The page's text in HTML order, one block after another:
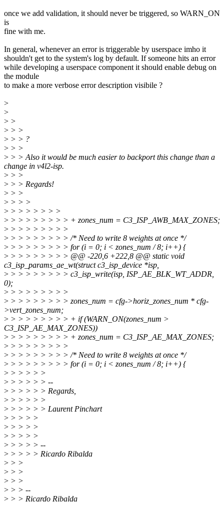
once we add validation, it should never be triggered, so WARN_ON
is
fine with me.
In general, whenever an error is triggerable by userspace imho it
shouldn't get to the system's log by default. If someone hits an error
while developing a userspace component it should enable debug on
the module
to make a more verbose error description visibile ?
>
>
> >
> > >
> > > ?
> > >
> > > Also it would be much easier to backport this change than a
change in v4l2-isp.
> > >
> > > Regards!
> > >
> > > >
> > > > > > > >
> > > > > > > > > + zones_num = C3_ISP_AWB_MAX_ZONES;
> > > > > > > > >
> > > > > > > > > /* Need to write 8 weights at once */
> > > > > > > > > for (i = 0; i < zones_num / 8; i++) {
> > > > > > > > > @@ -220,6 +222,8 @@ static void
c3_isp_params_ae_wt(struct c3_isp_device *isp,
> > > > > > > > > c3_isp_write(isp, ISP_AE_BLK_WT_ADDR,
0);
> > > > > > > > >
> > > > > > > > > zones_num = cfg->horiz_zones_num * cfg-
>vert_zones_num;
> > > > > > > > > + if (WARN_ON(zones_num >
C3_ISP_AE_MAX_ZONES))
> > > > > > > > > + zones_num = C3_ISP_AE_MAX_ZONES;
> > > > > > > > >
> > > > > > > > > /* Need to write 8 weights at once */
> > > > > > > > > for (i = 0; i < zones_num / 8; i++) {
> > > > > >
> > > > > > --
> > > > > > Regards,
> > > > > >
> > > > > > Laurent Pinchart
> > > > >
> > > > >
> > > > >
> > > > > --
> > > > > Ricardo Ribalda
> > >
> > >
> > >
> > > --
> > > Ricardo Ribalda